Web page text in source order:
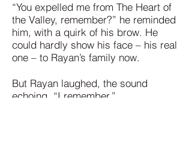
“You expelled me from The Heart of
the Valley, remember?” he reminded
him, with a quirk of his brow. He
could hardly show his face – his real
one – to Rayan’s family now.
But Rayan laughed, the sound
echoing. “I remember.”